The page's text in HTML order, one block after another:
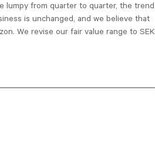
lumpy from quarter to quarter, the trend
is unchanged, and we believe that
We revise our fair value range to SEK